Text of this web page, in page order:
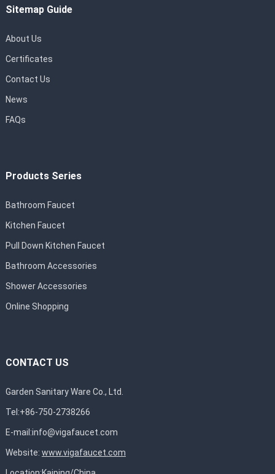
Sitemap Guide
About Us
Certificates
Contact Us
News
FAQs
Products Series
Bathroom Faucet
Kitchen Faucet
Pull Down Kitchen Faucet
Bathroom Accessories
Shower Accessories
Online Shopping
CONTACT US
Garden Sanitary Ware Co., Ltd.
Tel:+86-750-2738266
E-mail:info@vigafaucet.com
Website: www.vigafaucet.com